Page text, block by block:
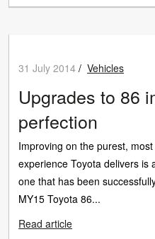
31 July 2014 /Vehicles
Upgrades to 86
perfection
Improving on the purest,
experience Toyota delivers is
one that has been
MY15 Toyota 86...
Read article